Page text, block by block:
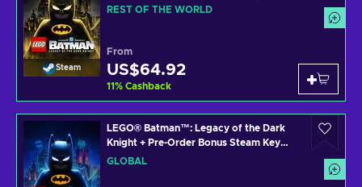
Steam
ROW
REST OF THE WORLD
From
US$64.92
11% Cashback
LEGO® Batman™: Legacy of the Dark
Knight + Pre-Order Bonus Steam Key
(PC) GLOBAL
GLOBAL